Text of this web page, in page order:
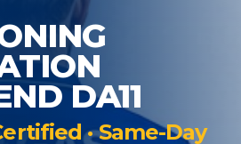
DA11
· Same-Day